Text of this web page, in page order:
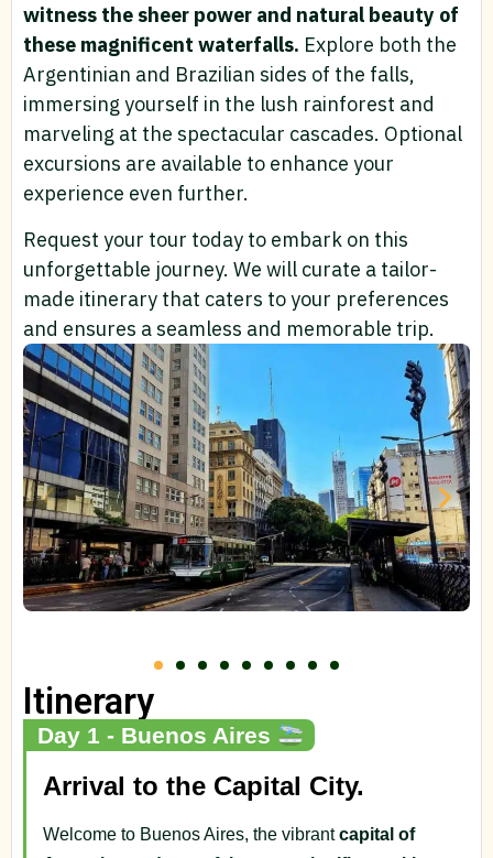
witness the sheer power and natural beauty of
these magnificent waterfalls. Explore both the
Argentinian and Brazilian sides of the falls,
immersing yourself in the lush rainforest and
marveling at the spectacular cascades. Optional
excursions are available to enhance your
experience even further.
Request your tour today to embark on this
unforgettable journey. We will curate a tailor-
made itinerary that caters to your preferences
and ensures a seamless and memorable trip.
Itinerary
Day 1 - Buenos Aires
Arrival to the Capital City.
Welcome to Buenos Aires, the vibrantcapital of